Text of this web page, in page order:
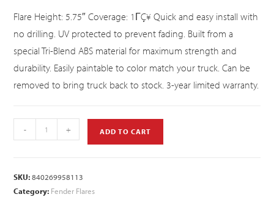
Flare Height: 5.75″ Coverage: 1ΓÇ¥ Quick and easy install with
no drilling. UV protected to prevent fading. Built from a
special Tri-Blend ABS material for maximum strength and
durability. Easily paintable to color match your truck. Can be
removed to bring truck back to stock. 3-year limited warranty.
- + ADD TO CART
SKU:840269958113
Category: Fender Flares